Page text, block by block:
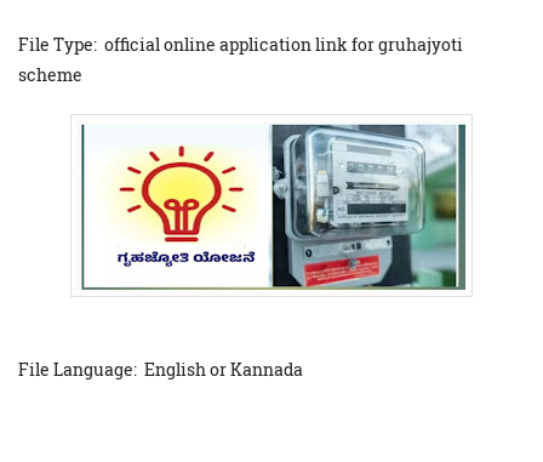
File Type: official online application link for gruhajyoti
scheme
File Language: English or Kannada